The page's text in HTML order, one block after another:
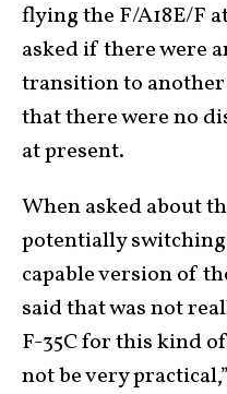
flying the F/A18E/F
asked if there were
transition to
that there were no
at present.
When asked about
potentially
capable version of
said that was not
F-35C for this kind
not be very